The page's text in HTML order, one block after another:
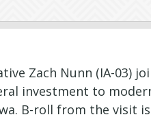
Zach Nunn (IA-03)
investment to
B-roll from the visit